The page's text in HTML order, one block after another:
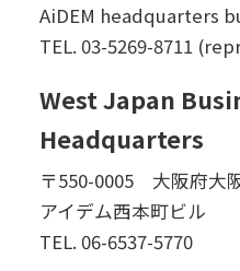
AiDEM headquarters
TEL. 03-5269-8711
West Japan
Headquarters
〒550-0005 大阪府大
アイデム西本町ビル
TEL. 06-6537-5770